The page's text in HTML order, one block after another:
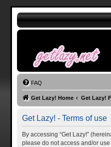
FAQ
Get Lazy! Home Get Lazy!
Get Lazy! - Terms of use
By accessing “Get Lazy!”
please do not access and/or